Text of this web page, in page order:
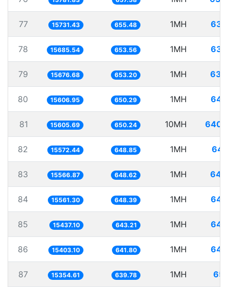
77 15731.43 655.48 1MH
78 15685.54 653.56 1MH
79 15676.68 653.20 1MH
80 15606.95 650.29 1MH
81 15605.69 650.24 10MH
82 15572.44 648.85 1MH
83 15566.87 648.62 1MH
84 15561.30 648.39 1MH
85 15437.10 643.21 1MH
86 15403.10 641.80 1MH
87 15354.61 639.78 1MH